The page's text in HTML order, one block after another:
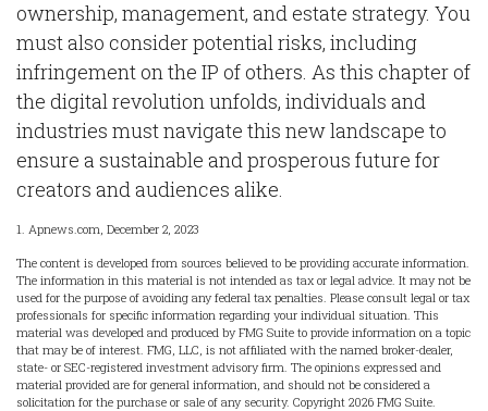
ownership, management, and estate strategy. You
must also consider potential risks, including
infringement on the IP of others. As this chapter of
the digital revolution unfolds, individuals and
industries must navigate this new landscape to
ensure a sustainable and prosperous future for
creators and audiences alike.
1. Apnews.com, December 2, 2023
The content is developed from sources believed to be providing accurate information.
The information in this material is not intended as tax or legal advice. It may not be
used for the purpose of avoiding any federal tax penalties. Please consult legal or tax
professionals for specific information regarding your individual situation. This
material was developed and produced by FMG Suite to provide information on a topic
that may be of interest. FMG, LLC, is not affiliated with the named broker-dealer,
state- or SEC-registered investment advisory firm. The opinions expressed and
material provided are for general information, and should not be considered a
solicitation for the purchase or sale of any security. Copyright 2026 FMG Suite.